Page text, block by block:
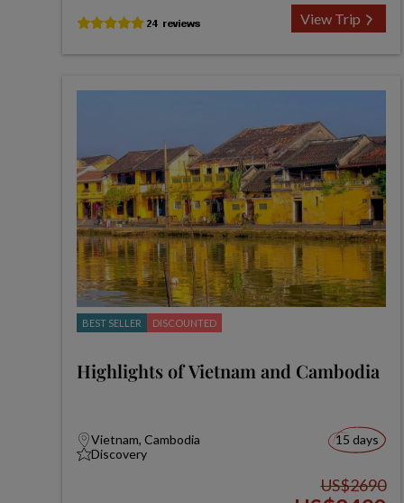
View Trip
BEST SELLER DISCOUNTED
Highlights of Vietnam and Cambodia
Vietnam, Cambodia
Discovery
15 days
US$2690